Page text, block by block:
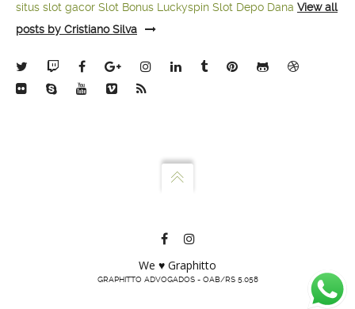
situs slot gacor Slot Bonus Luckyspin Slot Depo Dana View all
posts by Cristiano Silva
We ♥ Graphitto
GRAPHITTO ADVOGADOS - OAB/RS 5.058